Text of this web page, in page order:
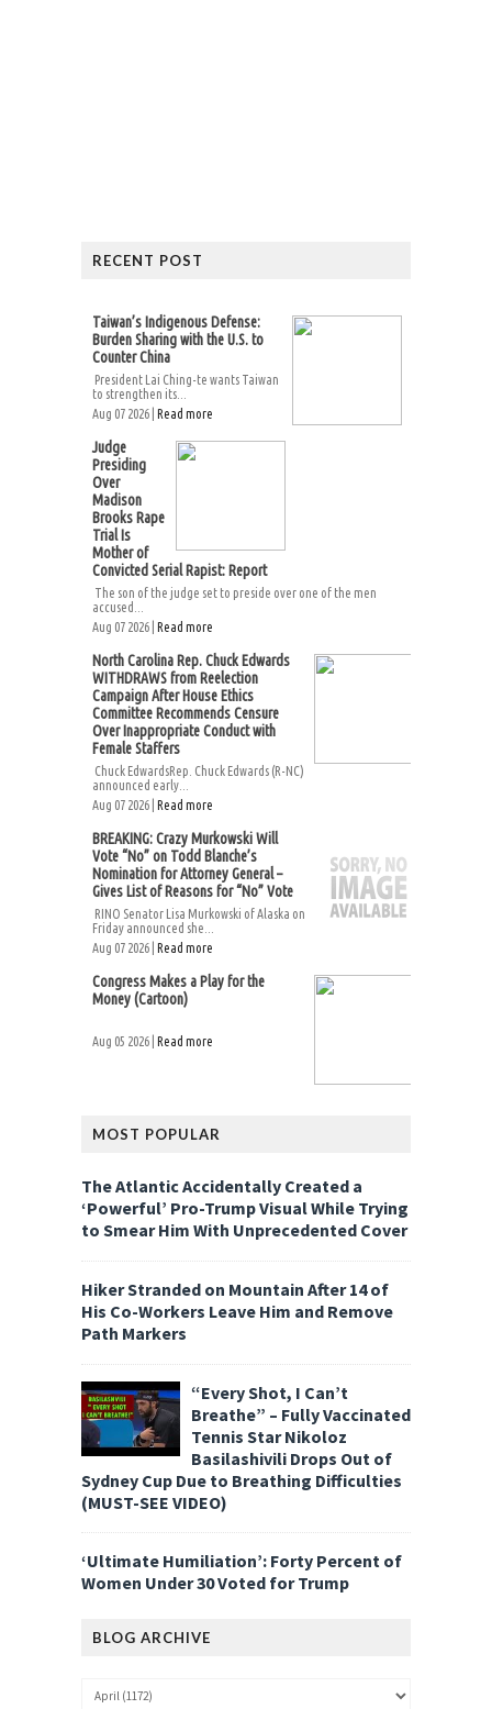
RECENT POST
Taiwan’s Indigenous Defense:
Burden Sharing with the U.S. to
Counter China
President Lai Ching-te wants Taiwan
to strengthen its...
Aug 07 2026 | Read more
Judge
Presiding
Over
Madison
Brooks Rape
Trial Is
Mother of
Convicted Serial Rapist: Report
The son of the judge set to preside over one of the men
accused...
Aug 07 2026 | Read more
North Carolina Rep. Chuck Edwards
WITHDRAWS from Reelection
Campaign After House Ethics
Committee Recommends Censure
Over Inappropriate Conduct with
Female Staffers
Chuck EdwardsRep. Chuck Edwards (R-NC)
announced early...
Aug 07 2026 | Read more
BREAKING: Crazy Murkowski Will
Vote “No” on Todd Blanche’s
Nomination for Attorney General –
Gives List of Reasons for “No” Vote
RINO Senator Lisa Murkowski of Alaska on
Friday announced she...
Aug 07 2026 | Read more
Congress Makes a Play for the
Money (Cartoon)
Aug 05 2026 | Read more
MOST POPULAR
The Atlantic Accidentally Created a
‘Powerful’ Pro-Trump Visual While Trying
to Smear Him With Unprecedented Cover
Hiker Stranded on Mountain After 14 of
His Co-Workers Leave Him and Remove
Path Markers
“Every Shot, I Can’t
Breathe” – Fully Vaccinated
Tennis Star Nikoloz
Basilashivili Drops Out of
Sydney Cup Due to Breathing Difficulties
(MUST-SEE VIDEO)
‘Ultimate Humiliation’: Forty Percent of
Women Under 30 Voted for Trump
BLOG ARCHIVE